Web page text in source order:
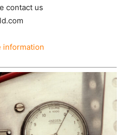
contact us
information